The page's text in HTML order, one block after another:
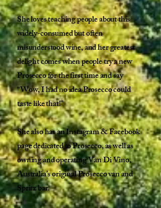
She loves teaching people about this
widely-consumed but often
misunderstood wine, and her greatest
delight comes when people try a new
Prosecco for the first time and say
“Wow, I had no idea Prosecco could
taste like that!”
She also has an Instagram & Facebook
page dedicated to Prosecco, as well as
owning and operating Van Di Vino,
Australia’s original Prosecco van and
Spritz bar.